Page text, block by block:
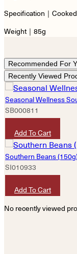
Specification｜
Weight｜85g
Recommended For
Recently Viewed
Seasonal Wellness
SB000811
Add To Cart
Southern Beans
SI010933
Add To Cart
No recently viewed